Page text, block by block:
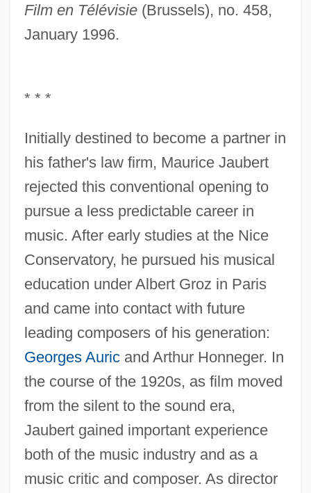
Film en Télévisie(Brussels), no. 458,
January 1996.
* * *
Initially destined to become a partner in
his father's law firm, Maurice Jaubert
rejected this conventional opening to
pursue a less predictable career in
music. After early studies at the Nice
Conservatory, he pursued his musical
education under Albert Groz in Paris
and came into contact with future
leading composers of his generation:
Georges Auricand Arthur Honneger. In
the course of the 1920s, as film moved
from the silent to the sound era,
Jaubert gained important experience
both of the music industry and as a
music critic and composer. As director